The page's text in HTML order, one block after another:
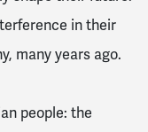
in their
many years ago.
people: the